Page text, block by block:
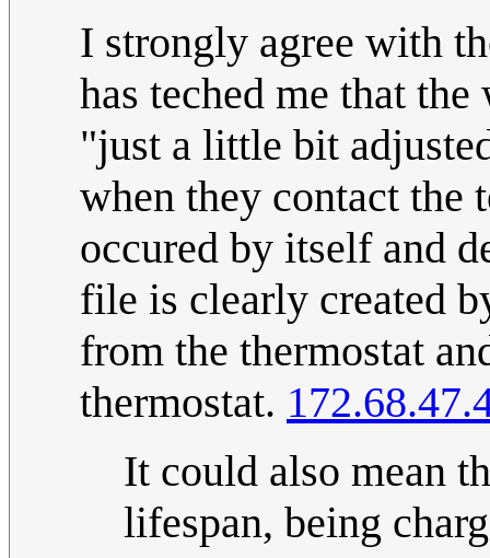
I strongly agree with
has teched me that
"just a little bit
when they contact the
occured by itself and
file is clearly created
from the thermostat
thermostat.
It could also mean
lifespan, being